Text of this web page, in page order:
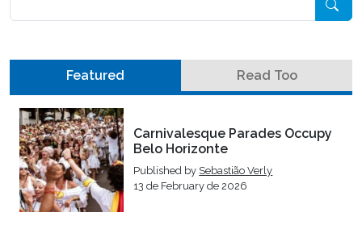
Featured Read Too
Carnivalesque Parades Occupy
Belo Horizonte
Published by Sebastião Verly
13 de February de 2026